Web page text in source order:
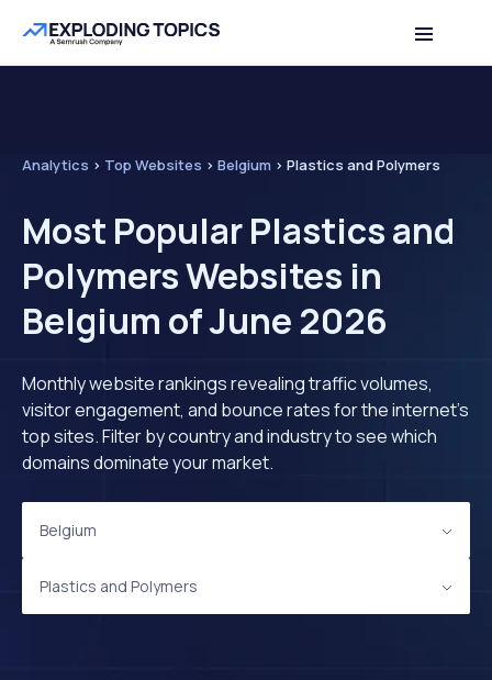
Analytics > Top Websites > Belgium > Plastics and Polymers
Most Popular Plastics and
Polymers Websites in
Belgium of June 2026
Monthly website rankings revealing traffic volumes,
visitor engagement, and bounce rates for the internet's
top sites. Filter by country and industry to see which
domains dominate your market.
Belgium
Plastics and Polymers